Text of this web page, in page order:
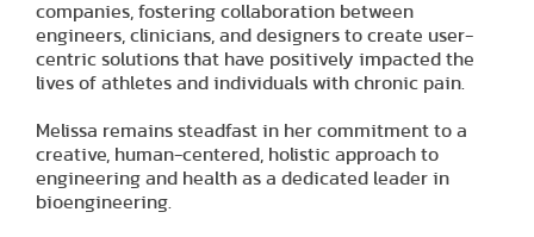
companies, fostering collaboration between
engineers, clinicians, and designers to create user-
centric solutions that have positively impacted the
lives of athletes and individuals with chronic pain.
Melissa remains steadfast in her commitment to a
creative, human-centered, holistic approach to
engineering and health as a dedicated leader in
bioengineering.